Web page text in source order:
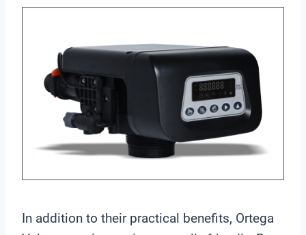
In addition to their practical benefits, Ortega